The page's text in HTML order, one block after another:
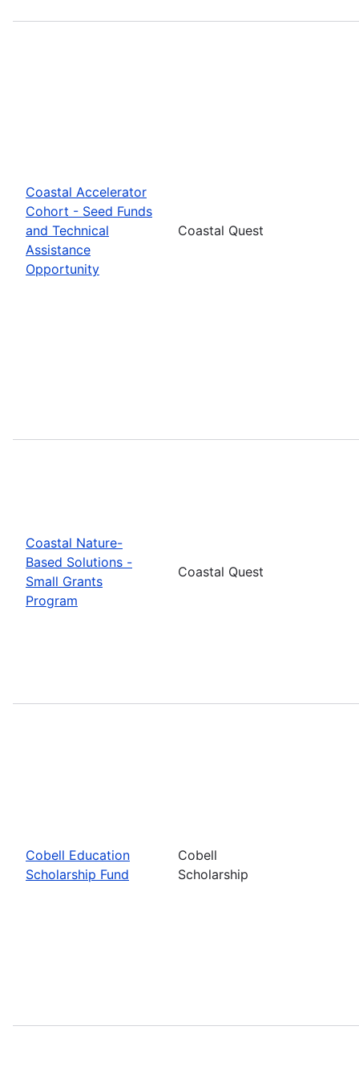
Coastal Accelerator
Cohort - Seed Funds
and Technical
Assistance
Opportunity
Coastal Quest
Coastal Nature-
Based Solutions -
Small Grants
Program
Coastal Quest
Cobell Education
Scholarship Fund
Cobell
Scholarship